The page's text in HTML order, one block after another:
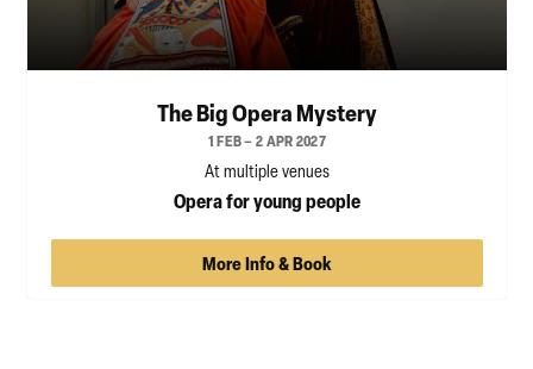
The Big Opera Mystery
1 FEB – 2 APR 2027
At multiple venues
Opera for young people
More Info & Book